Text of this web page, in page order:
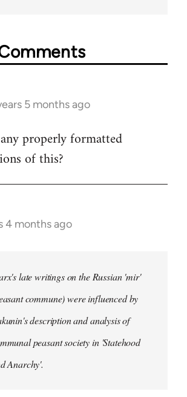
5 months ago
properly formatted
of this?
4 months ago
late writings on the Russian 'mir'
commune) were influenced by
description and analysis of
peasant society in 'Statehood
Anarchy'.